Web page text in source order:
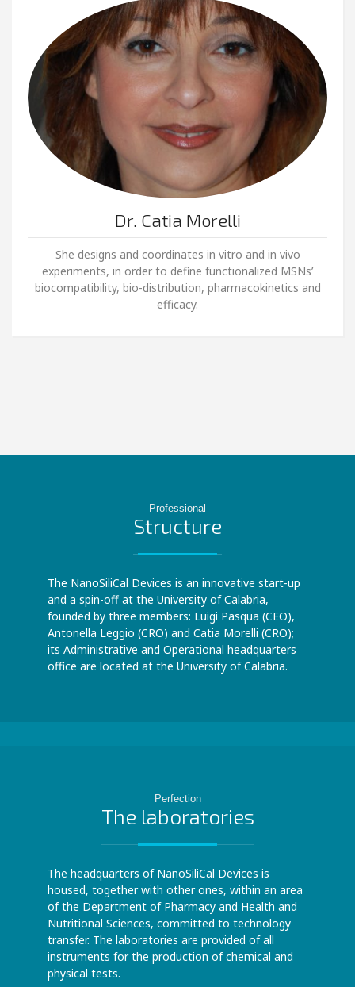
Dr. Catia Morelli
She designs and coordinates in vitro and in vivo
experiments, in order to define functionalized MSNs’
biocompatibility, bio-distribution, pharmacokinetics and
efficacy.
Professional
Structure
The NanoSiliCal Devices is an innovative start-up
and a spin-off at the University of Calabria,
founded by three members: Luigi Pasqua (CEO),
Antonella Leggio (CRO) and Catia Morelli (CRO);
its Administrative and Operational headquarters
office are located at the University of Calabria.
Perfection
The laboratories
The headquarters of NanoSiliCal Devices is
housed, together with other ones, within an area
of the Department of Pharmacy and Health and
Nutritional Sciences, committed to technology
transfer. The laboratories are provided of all
instruments for the production of chemical and
physical tests.